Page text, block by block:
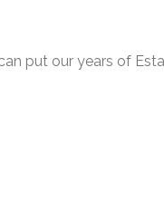
put our years of